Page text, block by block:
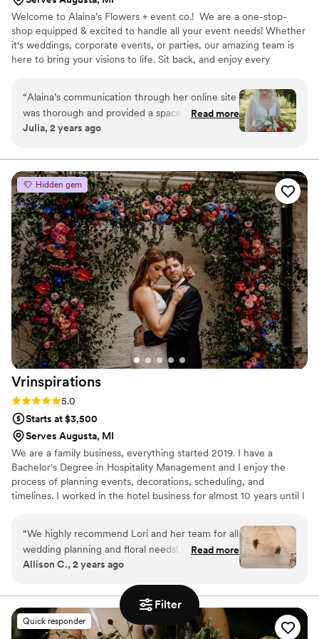
Filter
Welcome to Alaina’s Flowers + event co.! We are a one-stop-
shop equipped & excited to handle all your event needs! Whether
it's weddings, corporate events, or parties, our amazing team is
here to bring your visions to life. Sit back, and enjoy every
“Alaina’s communication through her online site
was thorough and provided a space for
organized communication. She took my
bridal bouquet and boutonniere. Her flowers are
the vocal point of our couple portraits. Alaina
made the process of ordering, designing, and
picking up the flowers seamless. My takeaway
from wedding planning is that it isn’t always the
quality of the product, but also how the vendor
handles the process. However, Alaina was able
to deliver both an exceptional product and
smooth process.”
Read more
Julia, 2 years ago
Hidden gem
Vrinspirations
Rating: 5.0 (6 reviews)
5.0
Starts at $3,500
Serves Augusta, MI
We are a family business, everything started 2019. I have a
Bachelor's Degree in Hospitality Management and I enjoy the
process of planning events, decorations, scheduling, and
timelines. I worked in the hotel business for almost 10 years until I
passionate about. That's how I decided to open my own company!
“We highly recommend Lori and her team for all
wedding planning and floral needs! We booked
her day of coordination and floral package for
everything turned out. Lori worked with us to
understand our decor vision and was able to
bring our vision to life. The florals were stunning
Read more
Allison C., 2 years ago
Quick responder